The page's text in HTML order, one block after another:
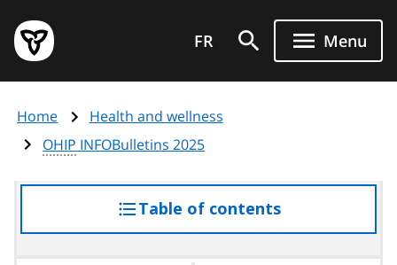
main
content
Government
of
page
FR Menu
Home
Health and wellness
OHIP INFOBulletins 2025
Table of contentsaccess
the